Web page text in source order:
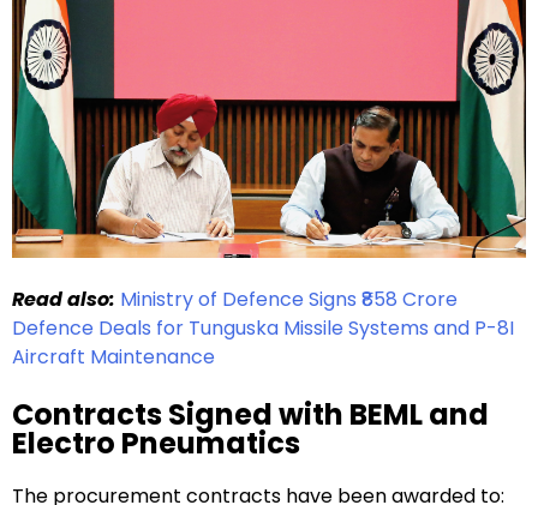
Read also: Ministry of Defence Signs ₹858 Crore
Defence Deals for Tunguska Missile Systems and P-8I
Aircraft Maintenance
Contracts Signed with BEML and
Electro Pneumatics
The procurement contracts have been awarded to: